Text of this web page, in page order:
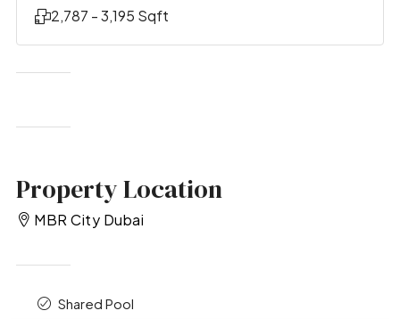
2,787 - 3,195 Sqft
Property Location
MBR City Dubai
Shared Pool